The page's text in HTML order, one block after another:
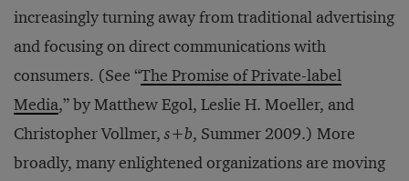
increasingly turning away from traditional advertising
and focusing on direct communications with
consumers. (See “The Promise of Private-label
Media,” by Matthew Egol, Leslie H. Moeller, and
Christopher Vollmer,s+b, Summer 2009.) More
broadly, many enlightened organizations are moving